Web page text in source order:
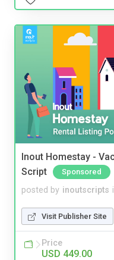
Inout Homestay -
Script
Sponsored
posted by inoutscripts
Visit Publisher Site
Price
USD 449.00